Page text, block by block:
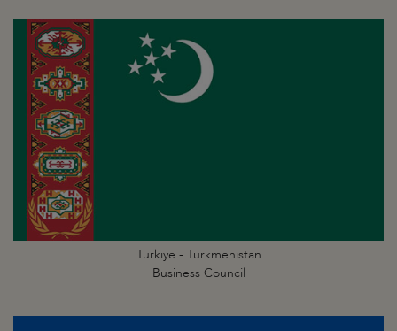
Türkiye - Turkmenistan
Business Council